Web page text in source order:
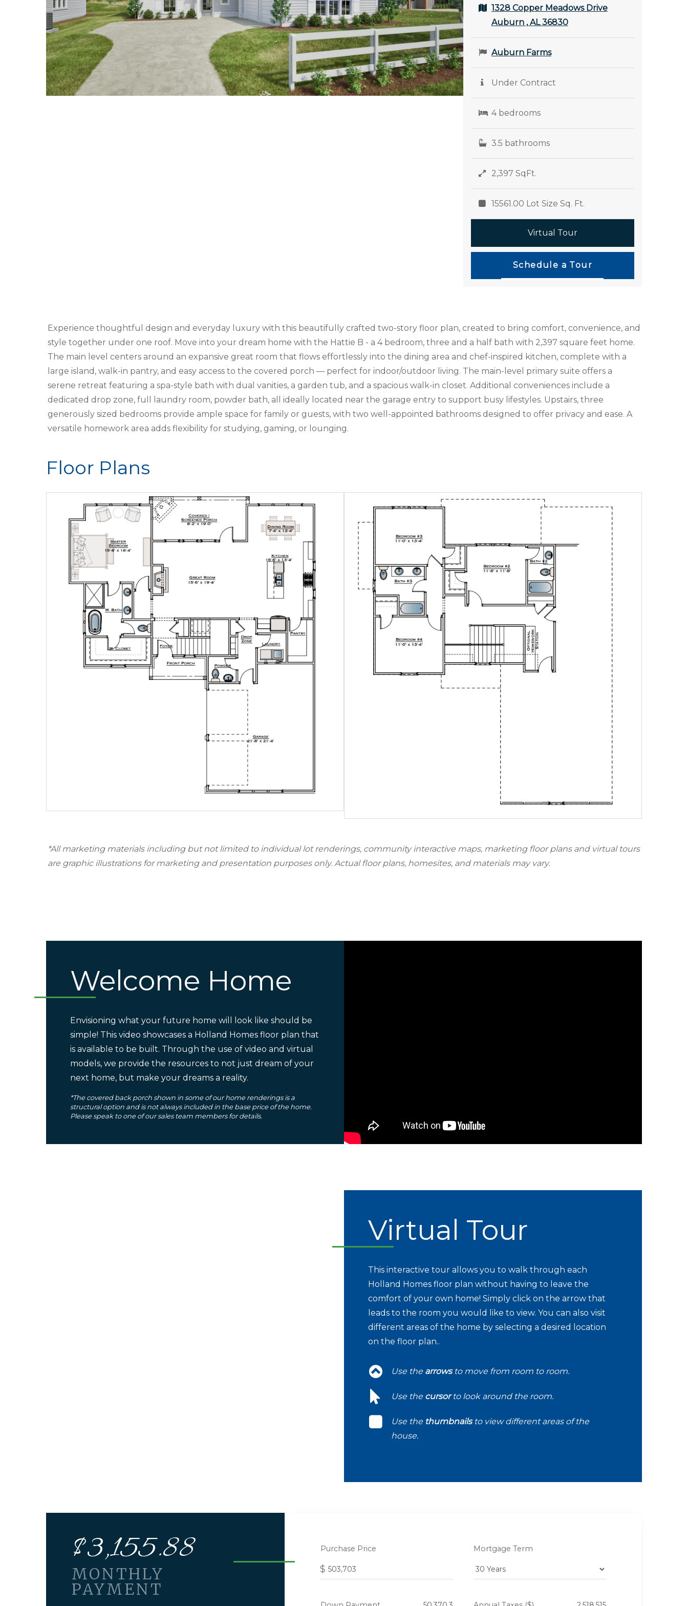
1328 Copper Meadows Drive
Auburn , AL 36830
Auburn Farms
Under Contract
4 bedrooms
3.5 bathrooms
2,397 SqFt.
15561.00 Lot Size Sq. Ft.
Virtual Tour
Schedule a Tour
Experience thoughtful design and everyday luxury with this beautifully crafted two-story floor plan, created to bring comfort, convenience, and
style together under one roof. Move into your dream home with the Hattie B - a 4 bedroom, three and a half bath with 2,397 square feet home.
The main level centers around an expansive great room that flows effortlessly into the dining area and chef-inspired kitchen, complete with a
large island, walk-in pantry, and easy access to the covered porch — perfect for indoor/outdoor living. The main-level primary suite offers a
serene retreat featuring a spa-style bath with dual vanities, a garden tub, and a spacious walk-in closet. Additional conveniences include a
dedicated drop zone, full laundry room, powder bath, all ideally located near the garage entry to support busy lifestyles. Upstairs, three
generously sized bedrooms provide ample space for family or guests, with two well-appointed bathrooms designed to offer privacy and ease. A
versatile homework area adds flexibility for studying, gaming, or lounging.
Floor Plans
*All marketing materials including but not limited to individual lot renderings, community interactive maps, marketing floor plans and virtual tours
are graphic illustrations for marketing and presentation purposes only. Actual floor plans, homesites, and materials may vary.
Welcome Home
Envisioning what your future home will look like should be
simple! This video showcases a Holland Homes floor plan that
is available to be built. Through the use of video and virtual
models, we provide the resources to not just dream of your
next home, but make your dreams a reality.
*The covered back porch shown in some of our home renderings is a
structural option and is not always included in the base price of the home.
Please speak to one of our sales team members for details.
Virtual Tour
This interactive tour allows you to walk through each
Holland Homes floor plan without having to leave the
comfort of your own home! Simply click on the arrow that
leads to the room you would like to view. You can also visit
different areas of the home by selecting a desired location
on the floor plan..
Use the arrowsto move from room to room.
Use the cursorto look around the room.
Use the thumbnailsto view different areas of the
house.
Purchase Price
$
Mortgage Term
$3,155.88
MONTHLY
PAYMENT